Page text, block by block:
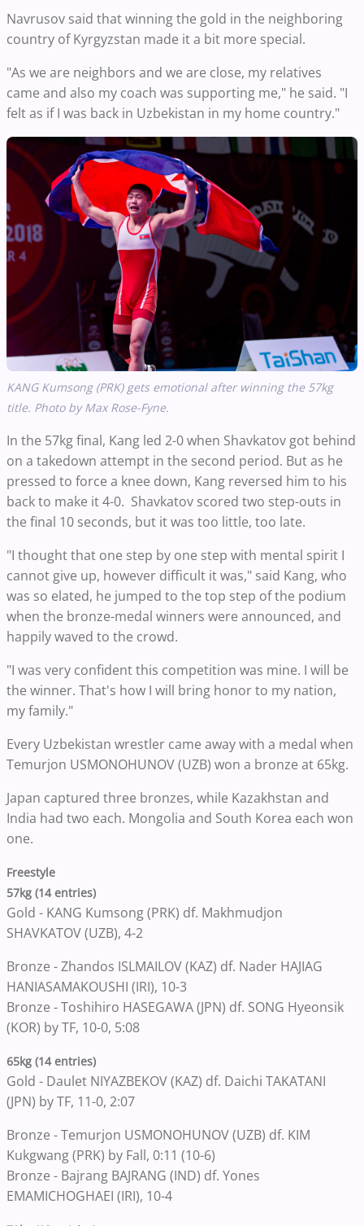
Navrusov said that winning the gold in the neighboring
country of Kyrgyzstan made it a bit more special.
"As we are neighbors and we are close, my relatives
came and also my coach was supporting me," he said. "I
felt as if I was back in Uzbekistan in my home country."
KANG Kumsong (PRK) gets emotional after winning the 57kg
title. Photo by Max Rose-Fyne.
In the 57kg final, Kang led 2-0 when Shavkatov got behind
on a takedown attempt in the second period. But as he
pressed to force a knee down, Kang reversed him to his
back to make it 4-0. Shavkatov scored two step-outs in
the final 10 seconds, but it was too little, too late.
"I thought that one step by one step with mental spirit I
cannot give up, however difficult it was," said Kang, who
was so elated, he jumped to the top step of the podium
when the bronze-medal winners were announced, and
happily waved to the crowd.
"I was very confident this competition was mine. I will be
the winner. That's how I will bring honor to my nation,
my family."
Every Uzbekistan wrestler came away with a medal when
Temurjon USMONOHUNOV (UZB) won a bronze at 65kg.
Japan captured three bronzes, while Kazakhstan and
India had two each. Mongolia and South Korea each won
one.
Freestyle
57kg (14 entries)
Gold - KANG Kumsong (PRK) df. Makhmudjon
SHAVKATOV (UZB), 4-2
Bronze - Zhandos ISLMAILOV (KAZ) df. Nader HAJIAG
HANIASAMAKOUSHI (IRI), 10-3
Bronze - Toshihiro HASEGAWA (JPN) df. SONG Hyeonsik
(KOR) by TF, 10-0, 5:08
65kg (14 entries)
Gold - Daulet NIYAZBEKOV (KAZ) df. Daichi TAKATANI
(JPN) by TF, 11-0, 2:07
Bronze - Temurjon USMONOHUNOV (UZB) df. KIM
Kukgwang (PRK) by Fall, 0:11 (10-6)
Bronze - Bajrang BAJRANG (IND) df. Yones
EMAMICHOGHAEI (IRI), 10-4